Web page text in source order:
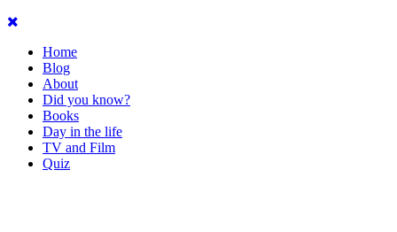
Home
Blog
About
Did you know?
Books
Day in the life
TV and Film
Quiz